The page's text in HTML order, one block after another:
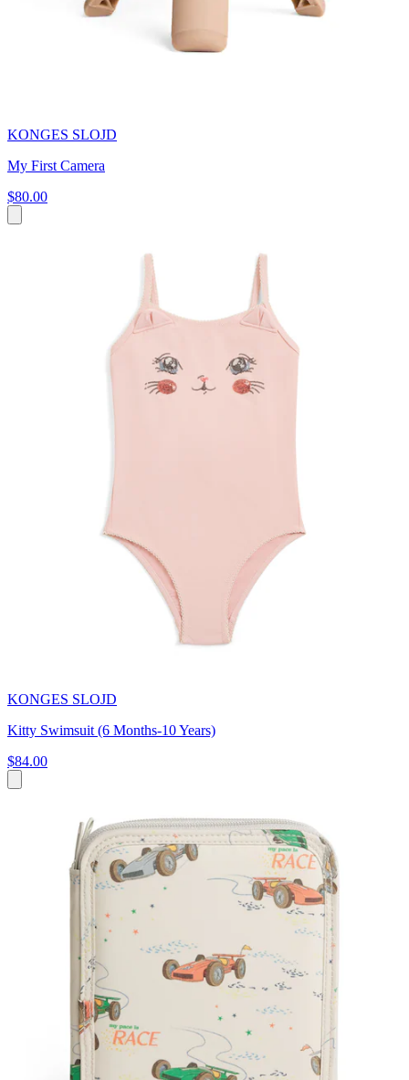
KONGES SLOJD
My First Camera
$80.00
KONGES SLOJD
Kitty Swimsuit (6 Months-10 Years)
$84.00